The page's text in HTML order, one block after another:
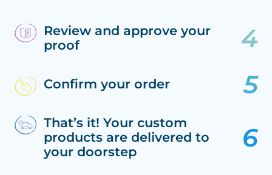
Review and approve your
proof
Confirm your order
That’s it! Your custom
products are delivered to
your doorstep